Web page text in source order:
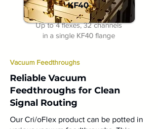
KF40
Up to 4 flexes, 32 channels
in a single KF40 flange
Vacuum Feedthroughs
Reliable Vacuum
Feedthroughs for Clean
Signal Routing
Our Cri/oFlex product can be potted in